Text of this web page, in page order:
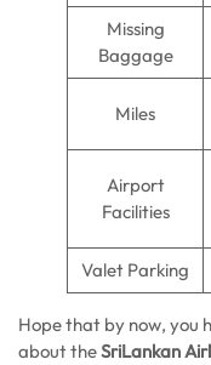
Missing
Baggage
Miles
Airport
Facilities
Valet Parking
Hope that by now, you
about theSriLankan